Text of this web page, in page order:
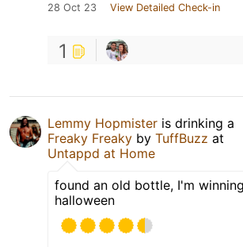
28 Oct 23 View Detailed Check-in
1
Lemmy Hopmister is drinking a
Freaky Freaky by TuffBuzz at
Untappd at Home
found an old bottle, I'm
halloween